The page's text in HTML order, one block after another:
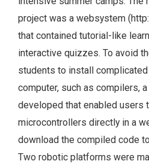
project was a websystem
that contained tutorial-like
interactive quizzes. To avoid
students to install
computer, such as compilers,
developed that enabled users
microcontrollers directly in a
download the compiled code
Two robotic platforms were